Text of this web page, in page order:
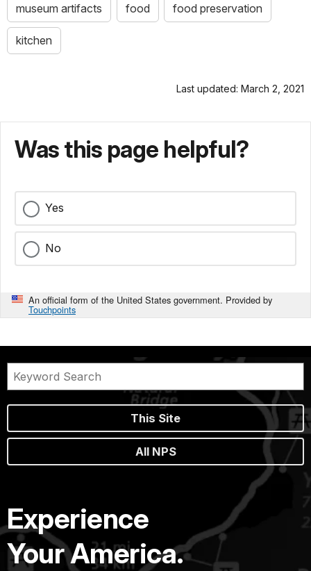
museum artifacts food food preservation
kitchen
Last updated: March 2, 2021
Was this page helpful?
Yes
No
An official form of the United States government. Provided by
Touchpoints
This Site
All NPS
Experience
Your America.